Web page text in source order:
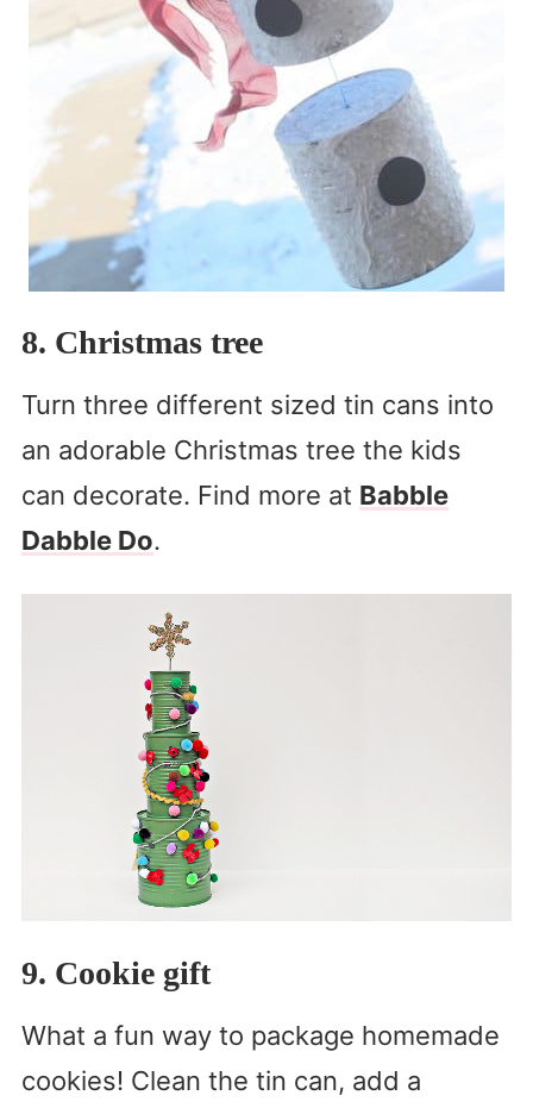
8. Christmas tree
Turn three different sized tin cans into
an adorable Christmas tree the kids
can decorate. Find more at Babble
Dabble Do.
9. Cookie gift
What a fun way to package homemade
cookies! Clean the tin can, add a